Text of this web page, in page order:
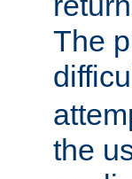
The
the